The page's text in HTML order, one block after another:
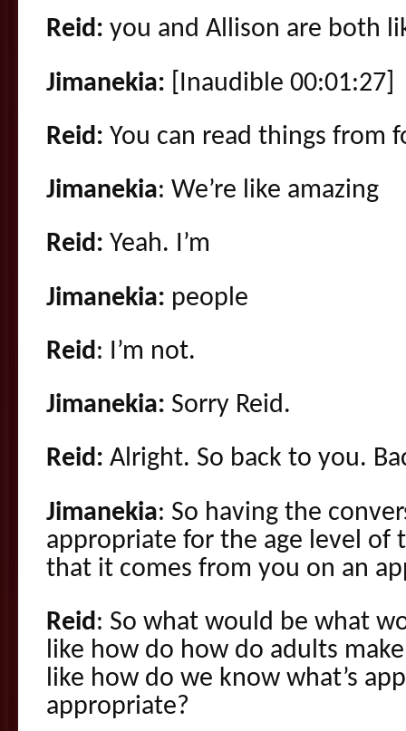
Reid: you and Allison are both
Jimanekia: [Inaudible 00:01:27]
Reid: You can read things from
Jimanekia: We’re like amazing
Reid: Yeah. I’m
Jimanekia: people
Reid: I’m not.
Jimanekia: Sorry Reid.
Reid: Alright. So back to you.
Jimanekia: So having the
appropriate for the age level of
that it comes from you on an
Reid: So what would be what
like how do how do adults
like how do we know what’s
appropriate?